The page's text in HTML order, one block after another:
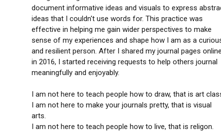
document informative ideas and visuals to express
ideas that I couldn't use words for. This practice was
effective in helping me gain wider perspectives to make
sense of my experiences and shape how I am as a
and resilient person. After I shared my journal pages online
in 2016, I started receiving requests to help others journal
meaningfully and enjoyably.
I am not here to teach people how to draw, that is art
I am not here to make your journals pretty, that is visual
arts.
I am not here to teach people how to live, that is religon.